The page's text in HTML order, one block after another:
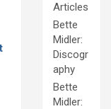
Articles
Bette
Midler:
Discogr
aphy
Bette
Midler: